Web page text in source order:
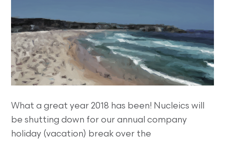
What a great year 2018 has been! Nucleics will
be shutting down for our annual company
holiday (vacation) break over the